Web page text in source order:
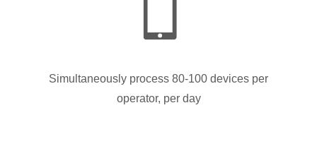
Simultaneously process 80-100 devices per
operator, per day